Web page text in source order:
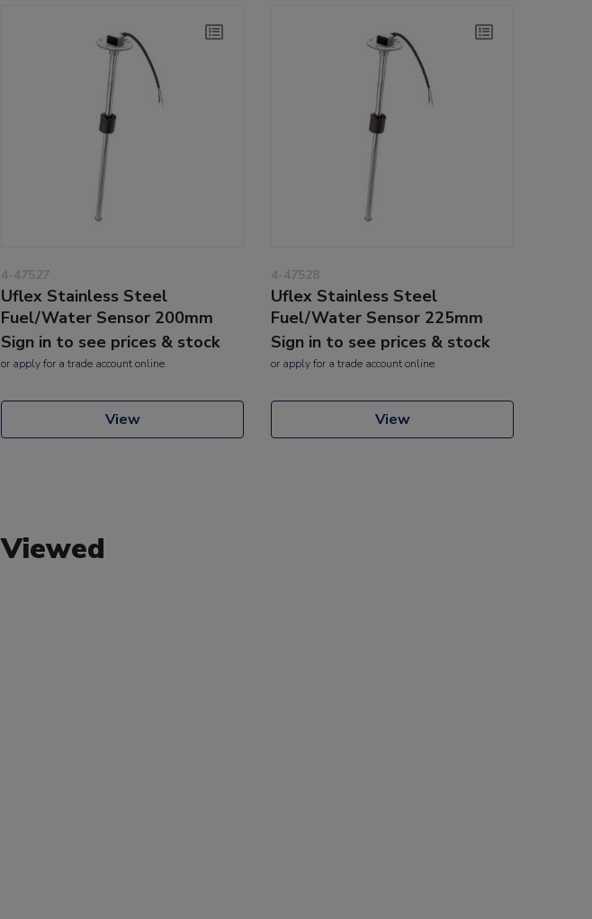
4-47527
Uflex Stainless Steel
Fuel/Water Sensor 200mm
Sign in to see prices & stock
or applyfor a trade account online
View
4-47528
Uflex Stainless Steel
Fuel/Water Sensor 225mm
Sign in to see prices & stock
or applyfor a trade account online
View